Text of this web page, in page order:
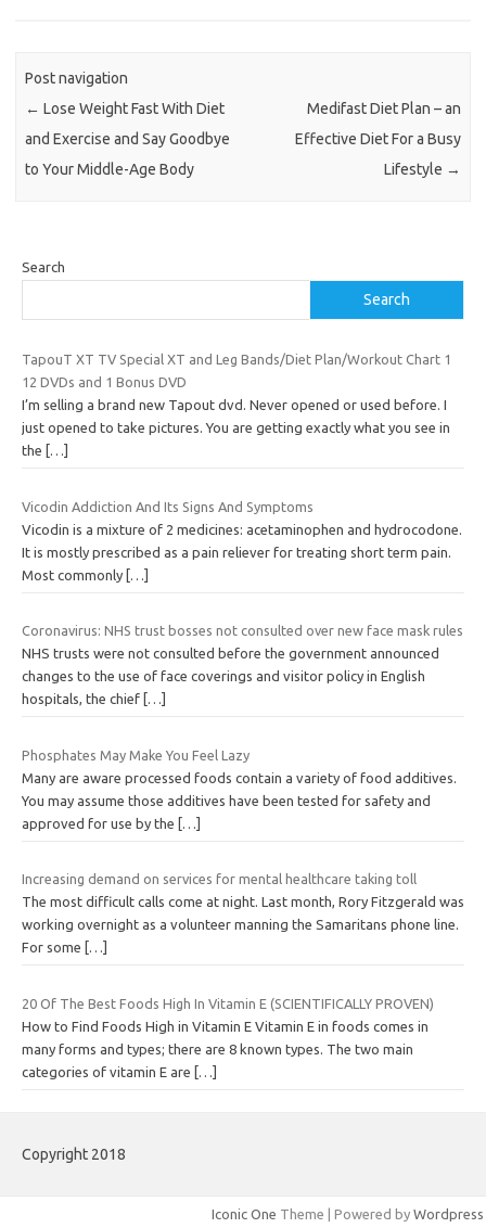
Post navigation
← Lose Weight Fast With Diet
and Exercise and Say Goodbye
to Your Middle-Age Body
Medifast Diet Plan – an
Effective Diet For a Busy
Lifestyle →
Search
Search
TapouT XT TV Special XT and Leg Bands/Diet Plan/Workout Chart 1
12 DVDs and 1 Bonus DVD
I’m selling a brand new Tapout dvd. Never opened or used before. I
just opened to take pictures. You are getting exactly what you see in
the
[…]
Vicodin Addiction And Its Signs And Symptoms
Vicodin is a mixture of 2 medicines: acetaminophen and hydrocodone.
It is mostly prescribed as a pain reliever for treating short term pain.
Most commonly […]
Coronavirus: NHS trust bosses not consulted over new face mask rules
NHS trusts were not consulted before the government announced
changes to the use of face coverings and visitor policy in English
hospitals, the chief […]
Phosphates May Make You Feel Lazy
Many are aware processed foods contain a variety of food additives.
You may assume those additives have been tested for safety and
approved for use by the […]
Increasing demand on services for mental healthcare taking toll
The most difficult calls come at night. Last month, Rory Fitzgerald was
working overnight as a volunteer manning the Samaritans phone line.
For some
[…]
20 Of The Best Foods High In Vitamin E (SCIENTIFICALLY PROVEN)
How to Find Foods High in Vitamin E Vitamin E in foods comes in
many forms and types; there are 8 known types. The two main
categories of vitamin E are […]
Copyright 2018
Iconic One Theme | Powered by Wordpress